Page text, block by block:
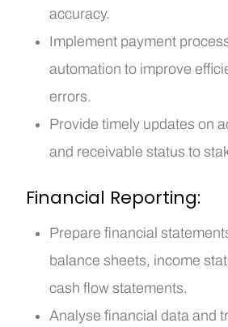
accuracy.
Implement payment
automation to improve
errors.
Provide timely updates on
and receivable status to
Financial Reporting:
Prepare financial
balance sheets, income
cash flow statements.
Analyse financial data and